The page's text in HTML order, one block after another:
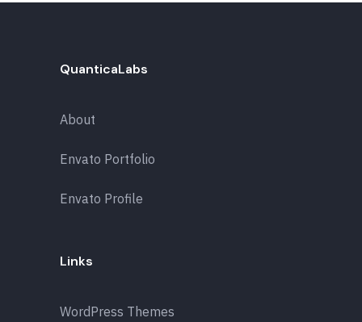
QuanticaLabs
About
Envato Portfolio
Envato Profile
Links
WordPress Themes